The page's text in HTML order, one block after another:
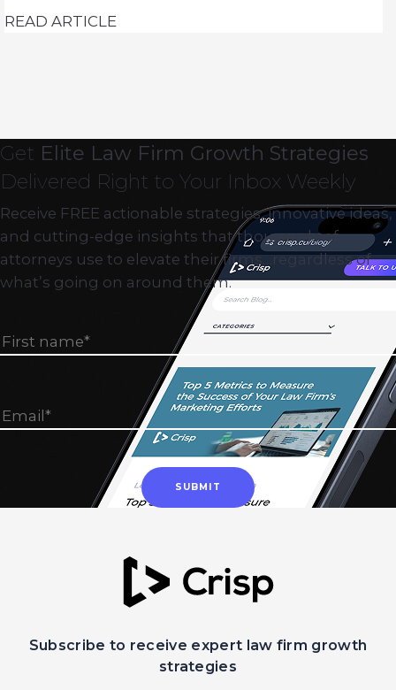
READ ARTICLE
Get Elite Law Firm Growth Strategies
Delivered Right to Your Inbox Weekly
Receive FREE actionable strategies, innovative ideas,
and cutting-edge insights that thousands of
attorneys use to elevate their firms…regardless of
what’s going on around them.
Subscribe to receive expert law firm growth
strategies